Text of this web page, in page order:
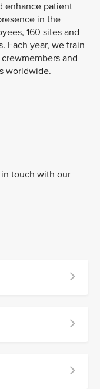
enhance patient
in the
160 sites and
Each year, we train
and
worldwide.
touch with our